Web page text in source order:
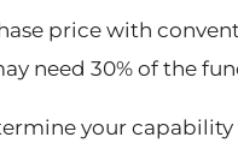
price with
need 30% of the
your